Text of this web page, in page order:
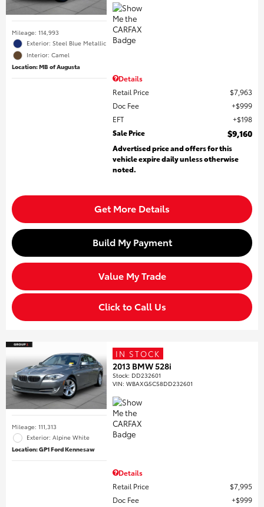
Mileage: 114,993
Exterior: Steel Blue Metallic
Interior: Camel
Location: MB of Augusta
Details
Retail Price
$7,963
Doc Fee
$999
EFT
$198
Sale Price
$9,160
Advertised price and offers for this
vehicle expire daily unless otherwise
noted.
Get More Details
Build My Payment
Value My Trade
Click to Call Us
Mileage: 111,313
Exterior: Alpine White
Location: GP1 Ford Kennesaw
IN STOCK
2013 BMW 528i
Stock: DD232601
VIN:WBAXG5C58DD232601
Details
Retail Price
$7,995
Doc Fee
$999